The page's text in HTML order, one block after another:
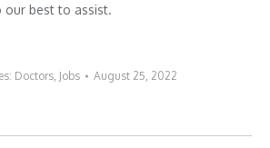
our best to assist.
Doctors, Jobs August 25, 2022